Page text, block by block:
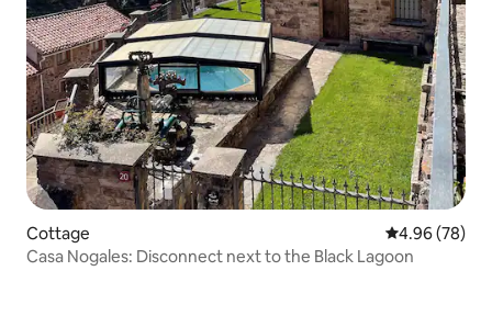
Cottage 4.96 out of 5
4.96 (78)
Casa Nogales: Disconnect next to the Black Lagoon